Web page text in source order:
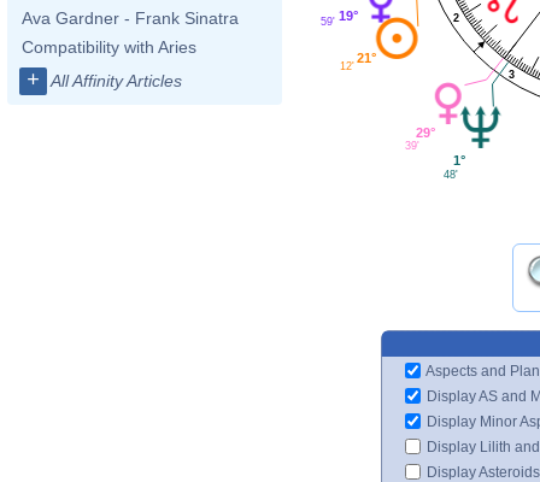
Ava Gardner - Frank Sinatra
Compatibility with Aries
+ All Affinity Articles
2
3
19°
59'
21°
12'
29°
39'
1°
48'
Aspects and
Display AS and
Display Minor
Display Lilith
Display Asteroids